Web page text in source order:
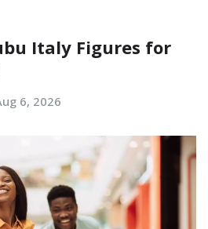
Italy Figures for
6, 2026